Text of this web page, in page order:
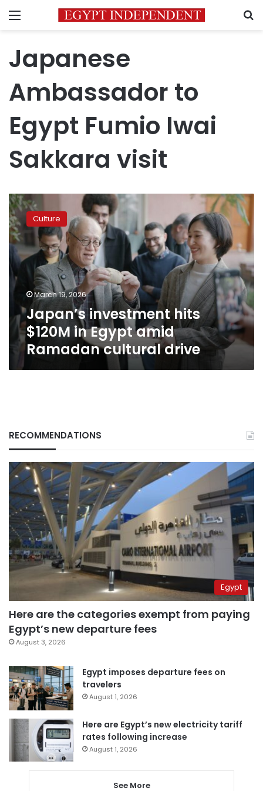
Menu
Japanese
Ambassador to
Egypt Fumio Iwai
Sakkara visit
Japan’s
investment
hits
$120M
in
Egypt
amid
Ramadan
cultural
drive
Culture
March 19, 2026
Japan’s investment hits
$120M in Egypt amid
Ramadan cultural drive
RECOMMENDATIONS
Egypt
Here are the categories exempt from paying
Egypt’s new departure fees
August 3, 2026
Egypt imposes departure fees on
travelers
August 1, 2026
Here are Egypt’s new electricity tariff
rates following increase
August 1, 2026
See More